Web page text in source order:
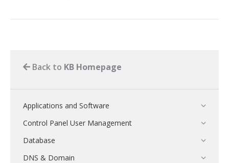
Back to KB Homepage
Applications and Software
Control Panel User Management
Database
DNS & Domain